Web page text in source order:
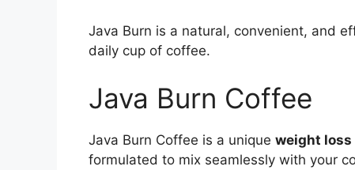
Java Burn is a natural, convenient, and
daily cup of coffee.
Java Burn Coffee
Java Burn Coffee is a unique weight
formulated to mix seamlessly with your